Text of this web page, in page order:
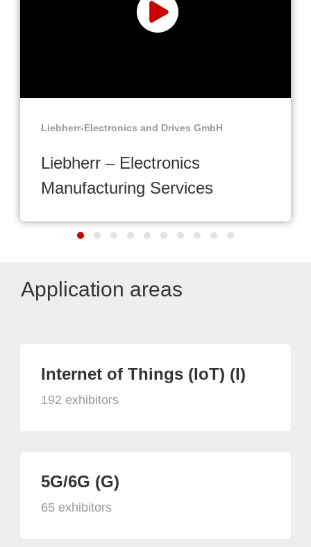
Liebherr-Electronics and Drives GmbH
Liebherr – Electronics
Manufacturing Services
Application areas
Internet of Things (IoT) (I)
192 exhibitors
5G/6G (G)
65 exhibitors